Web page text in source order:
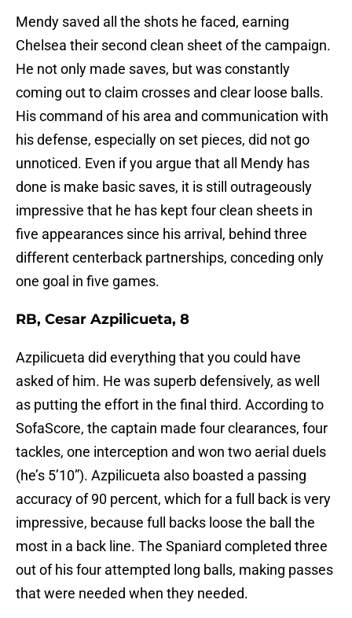
Mendy saved all the shots he faced, earning
Chelsea their second clean sheet of the campaign.
He not only made saves, but was constantly
coming out to claim crosses and clear loose balls.
His command of his area and communication with
his defense, especially on set pieces, did not go
unnoticed. Even if you argue that all Mendy has
done is make basic saves, it is still outrageously
impressive that he has kept four clean sheets in
five appearances since his arrival, behind three
different centerback partnerships, conceding only
one goal in five games.
RB, Cesar Azpilicueta, 8
Azpilicueta did everything that you could have
asked of him. He was superb defensively, as well
as putting the effort in the final third. According to
SofaScore, the captain made four clearances, four
tackles, one interception and won two aerial duels
(he’s 5’10”). Azpilicueta also boasted a passing
accuracy of 90 percent, which for a full back is very
impressive, because full backs loose the ball the
most in a back line. The Spaniard completed three
out of his four attempted long balls, making passes
that were needed when they needed.